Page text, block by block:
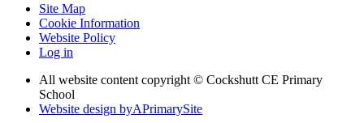
Site Map
Cookie Information
Website Policy
Log in
All website content copyright © Cockshutt CE Primary
School
Website design byAPrimarySite